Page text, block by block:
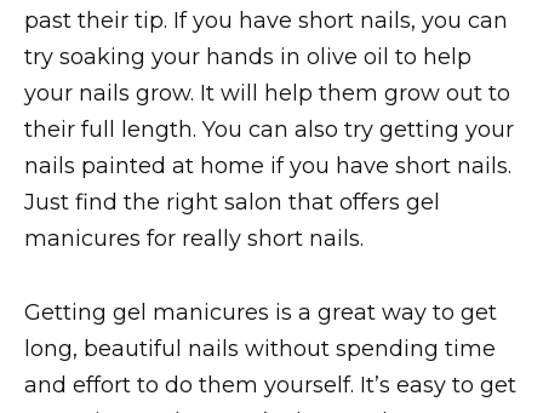
past their tip. If you have short nails, you can
try soaking your hands in olive oil to help
your nails grow. It will help them grow out to
their full length. You can also try getting your
nails painted at home if you have short nails.
Just find the right salon that offers gel
manicures for really short nails.
Getting gel manicures is a great way to get
long, beautiful nails without spending time
and effort to do them yourself. It’s easy to get